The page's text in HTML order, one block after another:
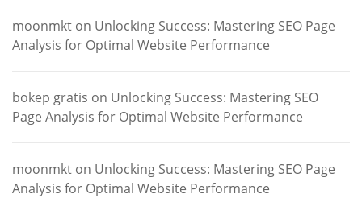
moonmkt on Unlocking Success: Mastering SEO Page
Analysis for Optimal Website Performance
bokep gratis on Unlocking Success: Mastering SEO
Page Analysis for Optimal Website Performance
moonmkt on Unlocking Success: Mastering SEO Page
Analysis for Optimal Website Performance